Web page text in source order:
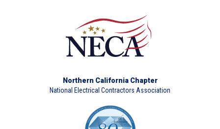
Northern California Chapter
National Electrical Contractors Association